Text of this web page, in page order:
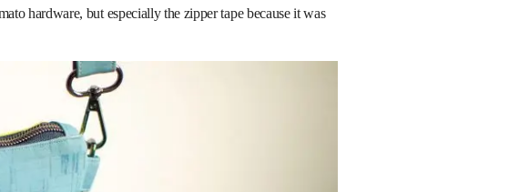
hardware, but especially the zipper tape because it was